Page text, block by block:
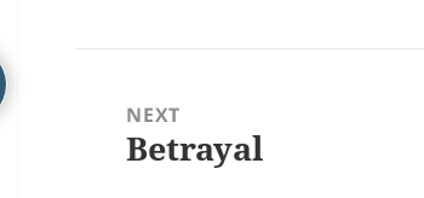
NEXT
Next
Betrayal